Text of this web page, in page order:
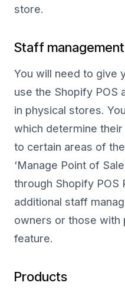
store.
Staff management
You will need to give
use the Shopify POS
in physical stores.
which determine
to certain areas of
‘Manage Point of
through Shopify POS
additional staff
owners or those with
feature.
Products